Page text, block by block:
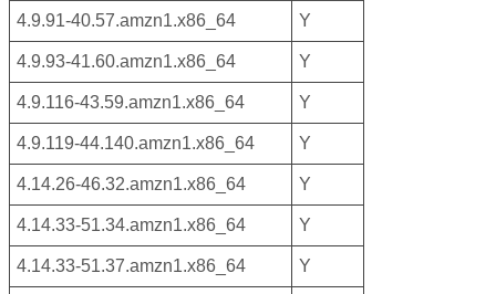
4.9.91-40.57.amzn1.x86_64 Y
4.9.93-41.60.amzn1.x86_64 Y
4.9.116-43.59.amzn1.x86_64 Y
4.9.119-44.140.amzn1.x86_64 Y
4.14.26-46.32.amzn1.x86_64 Y
4.14.33-51.34.amzn1.x86_64 Y
4.14.33-51.37.amzn1.x86_64 Y